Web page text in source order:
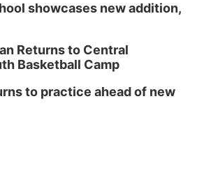
showcases new addition,
Returns to Central
Basketball Camp
to practice ahead of new